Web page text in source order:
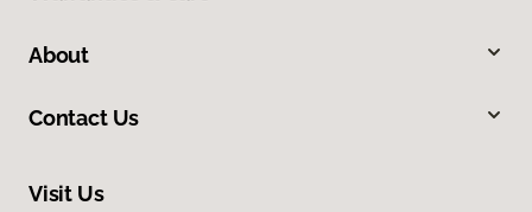
About
Contact Us
Visit Us